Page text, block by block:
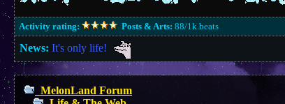
Activity rating: Posts & Arts: 88/1k.beats
News: It's only life!
MelonLand Forum